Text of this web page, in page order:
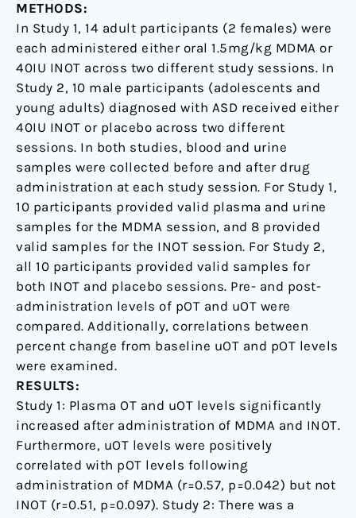
METHODS:
In Study 1, 14 adult participants (2 females) were
each administered either oral 1.5mg/kg MDMA or
40IU INOT across two different study sessions. In
Study 2, 10 male participants (adolescents and
young adults) diagnosed with ASD received either
40IU INOT or placebo across two different
sessions. In both studies, blood and urine
samples were collected before and after drug
administration at each study session. For Study 1,
10 participants provided valid plasma and urine
samples for the MDMA session, and 8 provided
valid samples for the INOT session. For Study 2,
all 10 participants provided valid samples for
both INOT and placebo sessions. Pre- and post-
administration levels of pOT and uOT were
compared. Additionally, correlations between
percent change from baseline uOT and pOT levels
were examined.
RESULTS:
Study 1: Plasma OT and uOT levels significantly
increased after administration of MDMA and INOT.
Furthermore, uOT levels were positively
correlated with pOT levels following
administration of MDMA (r=0.57, p=0.042) but not
INOT (r=0.51, p=0.097). Study 2: There was a